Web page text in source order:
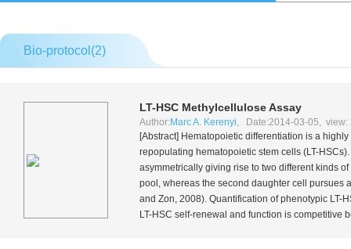
Bio-protocol(2)
LT-HSC Methylcellulose Assay
Author: Marc A. Kerenyi, Date:2014-03-05, view:
[Abstract] Hematopoietic differentiation is a
repopulating hematopoietic stem cells (LT-
asymmetrically giving rise to two different kinds
pool, whereas the second daughter cell pursues
and Zon, 2008). Quantification of phenotypic LT-
LT-HSC self-renewal and function is competitive